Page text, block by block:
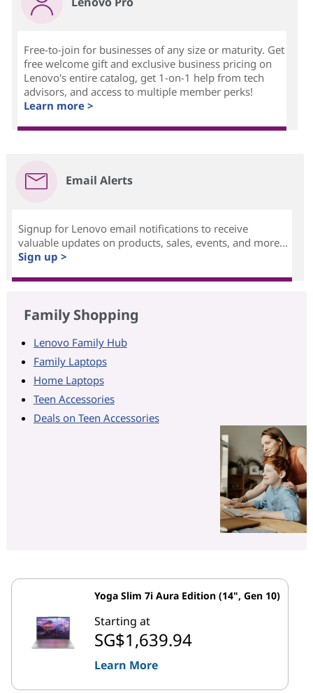
Free-to-join for businesses of any size or maturity. Get
free welcome gift and exclusive business pricing on
Lenovo's entire catalog, get 1-on-1 help from tech
advisors, and access to multiple member perks!
Learn more >
Email Alerts
Signup for Lenovo email notifications to receive
valuable updates on products, sales, events, and more...
Sign up >
Family Shopping
Lenovo Family Hub
Family Laptops
Home Laptops
Teen Accessories
Deals on Teen Accessories
Yoga Slim 7i Aura Edition (14", Gen 10)
Starting at
SG$1,639.94
Learn More